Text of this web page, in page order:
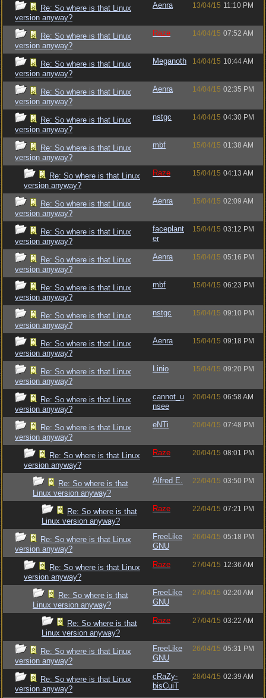
Re: So where is that Linux
version anyway?
Aenra 13/04/15 11:10 PM
Re: So where is that Linux
version anyway?
Raze 14/04/15 07:52 AM
Re: So where is that Linux
version anyway?
Meganoth 14/04/15 10:44 AM
Re: So where is that Linux
version anyway?
Aenra 14/04/15 02:35 PM
Re: So where is that Linux
version anyway?
nstgc 14/04/15 04:30 PM
Re: So where is that Linux
version anyway?
mbf 15/04/15 01:38 AM
Re: So where is that Linux
version anyway?
Raze 15/04/15 04:13 AM
Re: So where is that Linux
version anyway?
Aenra 15/04/15 02:09 AM
Re: So where is that Linux
version anyway?
faceplant
er
15/04/15 03:12 PM
Re: So where is that Linux
version anyway?
Aenra 15/04/15 05:16 PM
Re: So where is that Linux
version anyway?
mbf 15/04/15 06:23 PM
Re: So where is that Linux
version anyway?
nstgc 15/04/15 09:10 PM
Re: So where is that Linux
version anyway?
Aenra 15/04/15 09:18 PM
Re: So where is that Linux
version anyway?
Linio 15/04/15 09:20 PM
Re: So where is that Linux
version anyway?
cannot_u
nsee
20/04/15 06:58 AM
Re: So where is that Linux
version anyway?
eNTi 20/04/15 07:48 PM
Re: So where is that Linux
version anyway?
Raze 20/04/15 08:01 PM
Re: So where is that
Linux version anyway?
Alfred E. 22/04/15 03:50 PM
Re: So where is that
Linux version anyway?
Raze 22/04/15 07:21 PM
Re: So where is that Linux
version anyway?
FreeLike
GNU
26/04/15 05:18 PM
Re: So where is that Linux
version anyway?
Raze 27/04/15 12:36 AM
Re: So where is that
Linux version anyway?
FreeLike
GNU
27/04/15 02:20 AM
Re: So where is that
Linux version anyway?
Raze 27/04/15 03:22 AM
Re: So where is that Linux
version anyway?
FreeLike
GNU
26/04/15 05:31 PM
Re: So where is that Linux
version anyway?
cRaZy-
bisCuiT
28/04/15 02:39 AM